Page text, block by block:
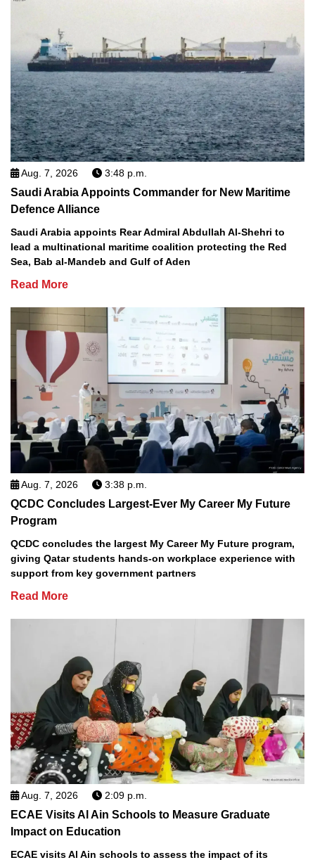
Aug. 7, 2026 3:48 p.m.
Saudi Arabia Appoints Commander for New Maritime
Defence Alliance
Saudi Arabia appoints Rear Admiral Abdullah Al-Shehri to
lead a multinational maritime coalition protecting the Red
Sea, Bab al-Mandeb and Gulf of Aden
Read More
Aug. 7, 2026 3:38 p.m.
QCDC Concludes Largest-Ever My Career My Future
Program
QCDC concludes the largest My Career My Future program,
giving Qatar students hands-on workplace experience with
support from key government partners
Read More
Aug. 7, 2026 2:09 p.m.
ECAE Visits Al Ain Schools to Measure Graduate
Impact on Education
ECAE visits Al Ain schools to assess the impact of its